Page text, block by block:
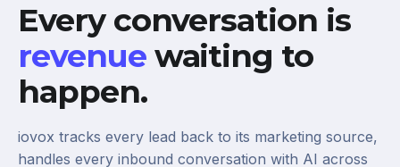
Every conversation is
revenue waiting to
happen.
iovox tracks every lead back to its marketing source,
handles every inbound conversation with AI across